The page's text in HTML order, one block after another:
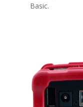
Basic.